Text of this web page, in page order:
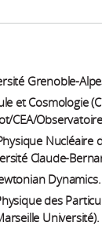
Grenoble-
et Cosmologie
CEA/
Nucléaire
Claude-
Dynamics.
des
Université).